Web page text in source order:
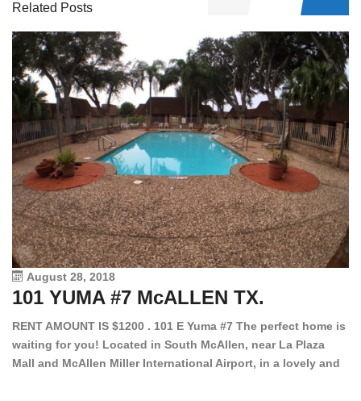
Related Posts
August 28, 2018
101 YUMA #7 McALLEN TX.
RENT AMOUNT IS $1200 . 101 E Yuma #7 The perfect home is
waiting for you! Located in South McAllen, near La Plaza
Mall and McAllen Miller International Airport, in a lovely and